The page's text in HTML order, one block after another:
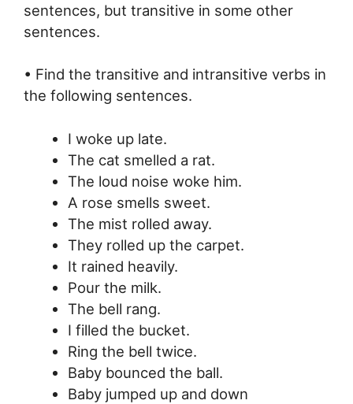
sentences, but transitive in some other
sentences.
• Find the transitive and intransitive verbs in
the following sentences.
I woke up late.
The cat smelled a rat.
The loud noise woke him.
A rose smells sweet.
The mist rolled away.
They rolled up the carpet.
It rained heavily.
Pour the milk.
The bell rang.
I filled the bucket.
Ring the bell twice.
Baby bounced the ball.
Baby jumped up and down